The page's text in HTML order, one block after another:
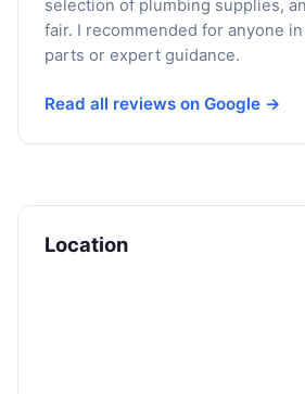
selection of plumbing supplies,
fair. I recommended for anyone
parts or expert guidance.
Read all reviews on Google →
Location